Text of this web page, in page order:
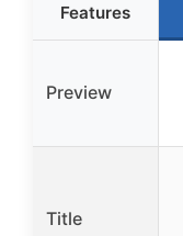
Features
Preview
Title